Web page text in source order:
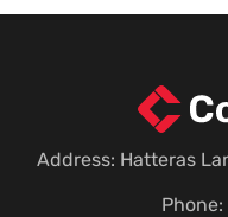
Address: Hatteras